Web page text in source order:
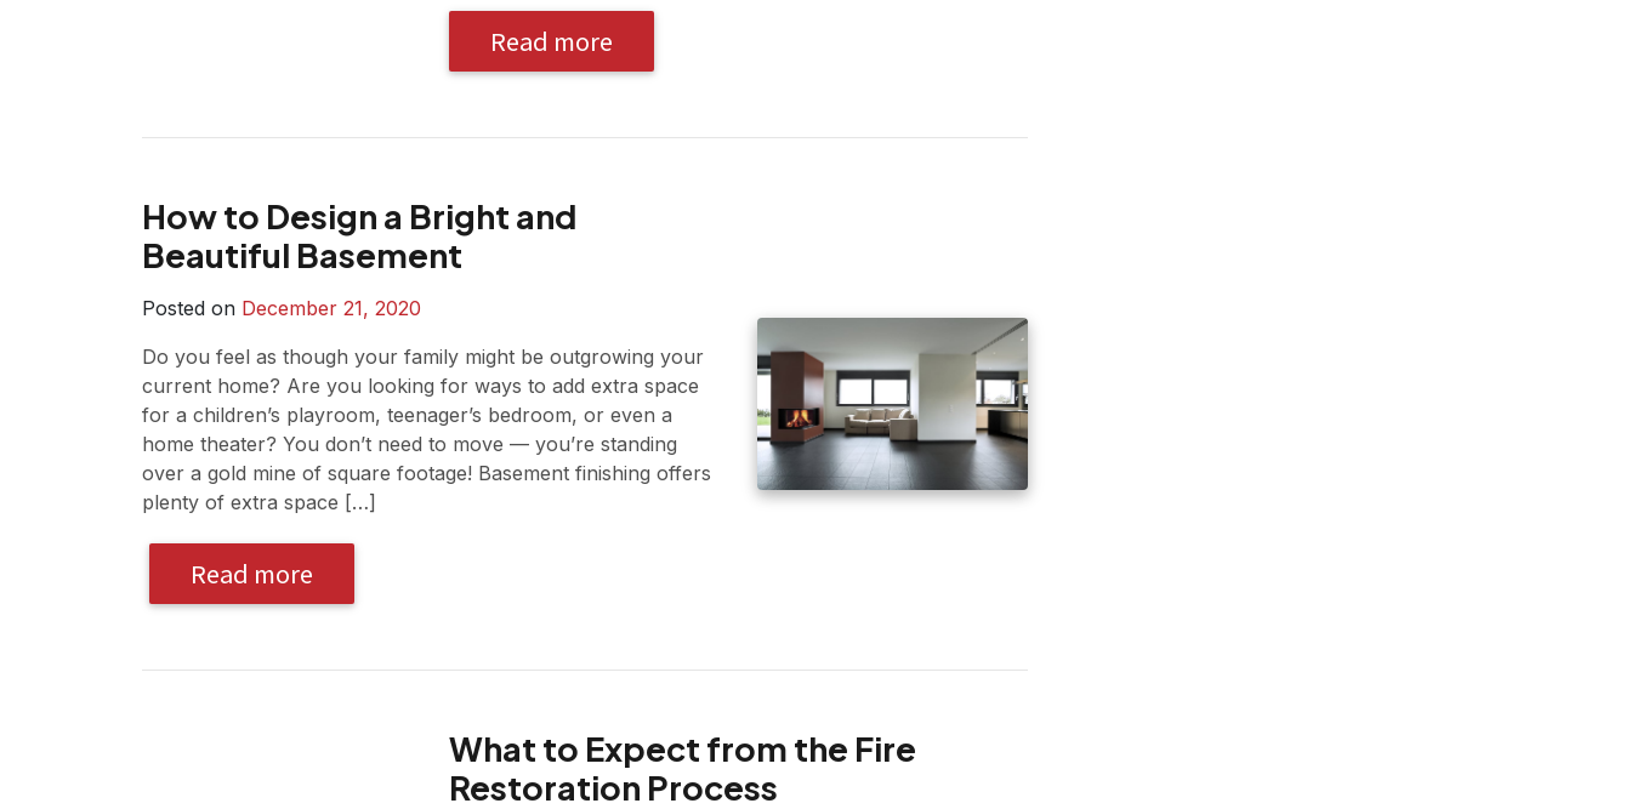
Read more
How to Design a Bright and
Beautiful Basement
Posted on December 21, 2020
Do you feel as though your family might be outgrowing your
current home? Are you looking for ways to add extra space
for a children’s playroom, teenager’s bedroom, or even a
home theater? You don’t need to move — you’re standing
over a gold mine of square footage! Basement finishing offers
plenty of extra space […]
Read more
What to Expect from the Fire
Restoration Process